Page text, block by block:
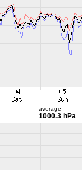
average
1000.3 hPa